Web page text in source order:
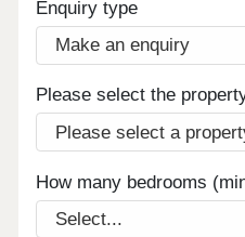
Enquiry type
Please select the
How many bedrooms